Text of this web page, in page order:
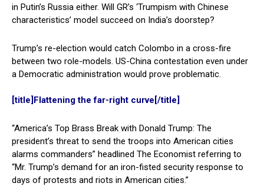
in Putin’s Russia either. Will GR’s ‘Trumpism with Chinese
characteristics’ model succeed on India’s doorstep?
Trump’s re-election would catch Colombo in a cross-fire
between two role-models. US-China contestation even under
a Democratic administration would prove problematic.
[title]Flattening the far-right curve[/title]
“America’s Top Brass Break with Donald Trump: The
president’s threat to send the troops into American cities
alarms commanders” headlined The Economist referring to
“Mr. Trump’s demand for an iron-fisted security response to
days of protests and riots in American cities.”